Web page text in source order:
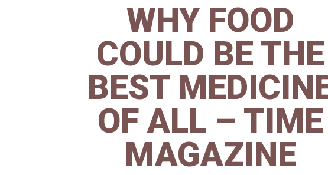
WHY FOOD
COULD BE THE
BEST
OF ALL – TIME
MAGAZINE